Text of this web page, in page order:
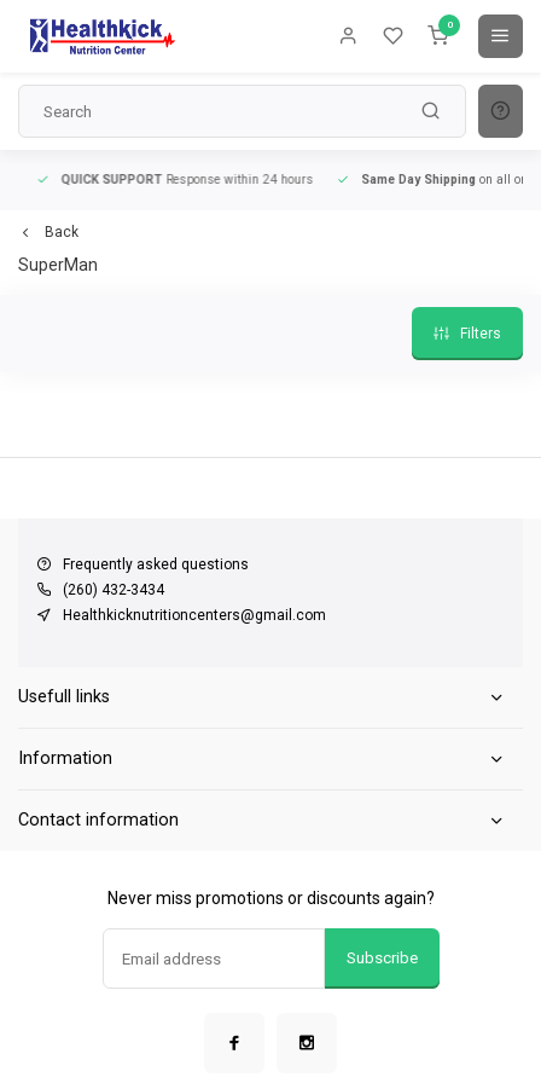
0
QUICK SUPPORTResponse within 24 hours Same Day Shippingon all orders
Back
SuperMan
Filters
Frequently asked questions
(260) 432-3434
Healthkicknutritioncenters@gmail.com
Usefull links
Information
Contact information
Never miss promotions or discounts again?
Subscribe